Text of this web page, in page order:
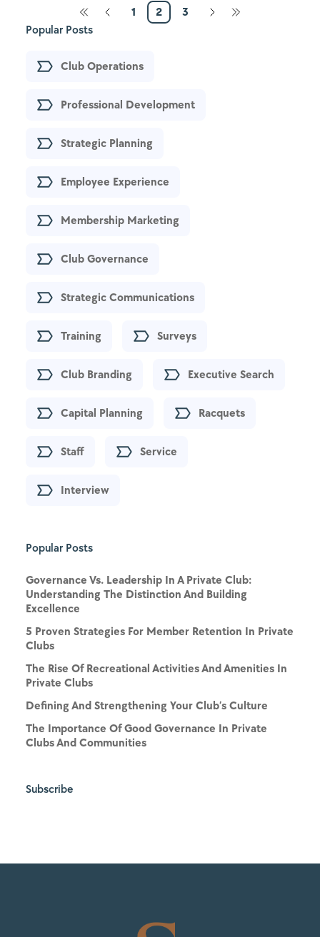
Popular Posts
Club Operations
Professional Development
Strategic Planning
Employee Experience
Membership Marketing
Club Governance
Strategic Communications
Training Surveys
Club Branding Executive Search
Capital Planning Racquets
Staff Service
Interview
Popular Posts
Governance Vs. Leadership In A Private Club:
Understanding The Distinction And Building
Excellence
5 Proven Strategies For Member Retention In Private
Clubs
The Rise Of Recreational Activities And Amenities In
Private Clubs
Defining And Strengthening Your Club’s Culture
The Importance Of Good Governance In Private
Clubs And Communities
Subscribe
1 2 3